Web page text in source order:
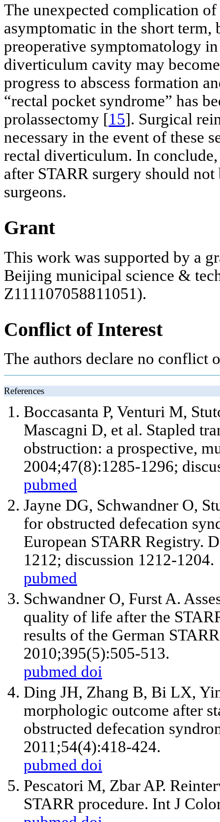
The unexpected complication
asymptomatic in the short
preoperative symptomatology
diverticulum cavity may
progress to abscess formation
“rectal pocket syndrome” has
prolassectomy [15]. Surgical
necessary in the event of these
rectal diverticulum. In
after STARR surgery should
surgeons.
Grant
This work was supported by a
Beijing municipal science &
Z111107058811051).
Conflict of Interest
The authors declare no conflict
References
Boccasanta P, Venturi M,
Mascagni D, et al. Stapled
obstruction: a prospective,
2004;47(8):1285-1296;
pubmed
Jayne DG, Schwandner O,
for obstructed defecation
European STARR Registry.
1212; discussion 1212-1204.
pubmed
Schwandner O, Furst A.
quality of life after the
results of the German
2010;395(5):505-513.
pubmed doi
Ding JH, Zhang B, Bi LX,
morphologic outcome after
obstructed defecation
2011;54(4):418-424.
pubmed doi
Pescatori M, Zbar AP.
STARR procedure. Int J